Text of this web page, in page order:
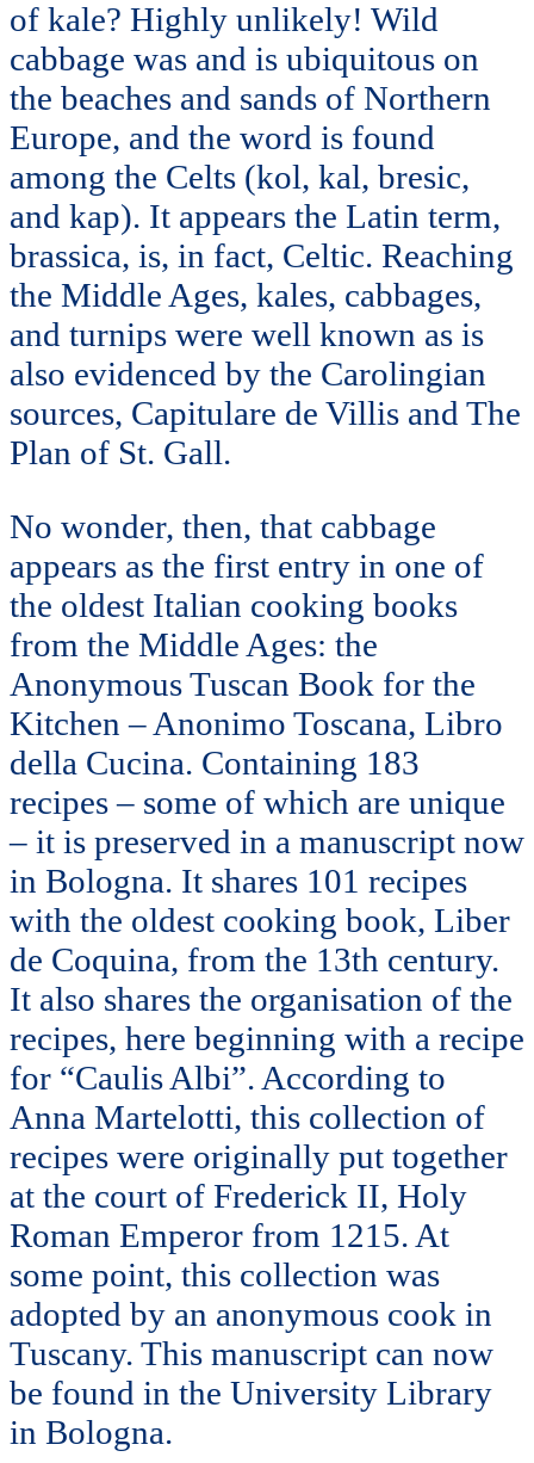
of kale? Highly unlikely! Wild
cabbage was and is ubiquitous on
the beaches and sands of Northern
Europe, and the word is found
among the Celts (kol, kal, bresic,
and kap). It appears the Latin term,
brassica, is, in fact, Celtic. Reaching
the Middle Ages, kales, cabbages,
and turnips were well known as is
also evidenced by the Carolingian
sources, Capitulare de Villis and The
Plan of St. Gall.
No wonder, then, that cabbage
appears as the first entry in one of
the oldest Italian cooking books
from the Middle Ages: the
Anonymous Tuscan Book for the
Kitchen – Anonimo Toscana, Libro
della Cucina. Containing 183
recipes – some of which are unique
– it is preserved in a manuscript now
in Bologna. It shares 101 recipes
with the oldest cooking book, Liber
de Coquina, from the 13th century.
It also shares the organisation of the
recipes, here beginning with a recipe
for “Caulis Albi”. According to
Anna Martelotti, this collection of
recipes were originally put together
at the court of Frederick II, Holy
Roman Emperor from 1215. At
some point, this collection was
adopted by an anonymous cook in
Tuscany. This manuscript can now
be found in the University Library
in Bologna.